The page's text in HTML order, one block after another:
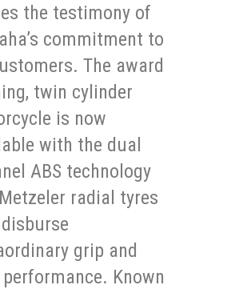
the testimony of
commitment to
The award
twin cylinder
is now
with the dual
ABS technology
radial tyres
grip and
performance. Known